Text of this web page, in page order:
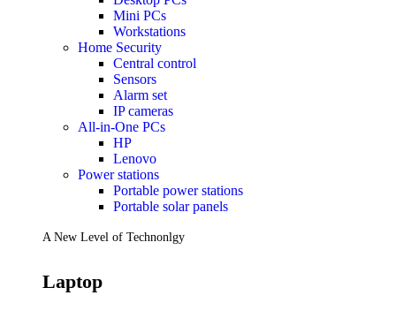
Mini PCs
Workstations
Home Security
Central control
Sensors
Alarm set
IP cameras
All-in-One PCs
HP
Lenovo
Power stations
Portable power stations
Portable solar panels
A New Level of Technonlgy
Laptop